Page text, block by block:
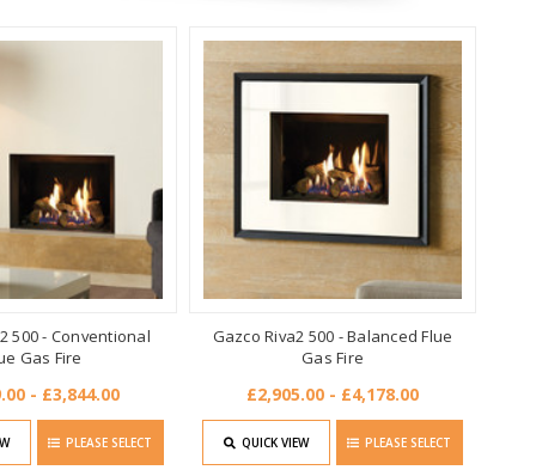
500 - Conventional
Gas Fire
- £3,844.00
PLEASE SELECT
Gazco Riva2 500 - Balanced Flue
Gas Fire
£2,905.00 - £4,178.00
QUICK VIEW PLEASE SELECT